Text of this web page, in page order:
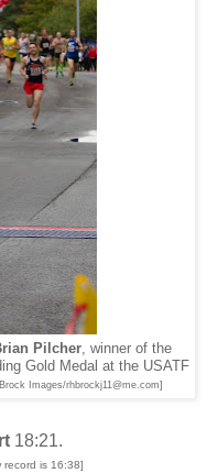
Pilcher, winner of the
Gold Medal at the USATF
Images/rhbrockj11@me.com]
18:21.
record is 16:38]